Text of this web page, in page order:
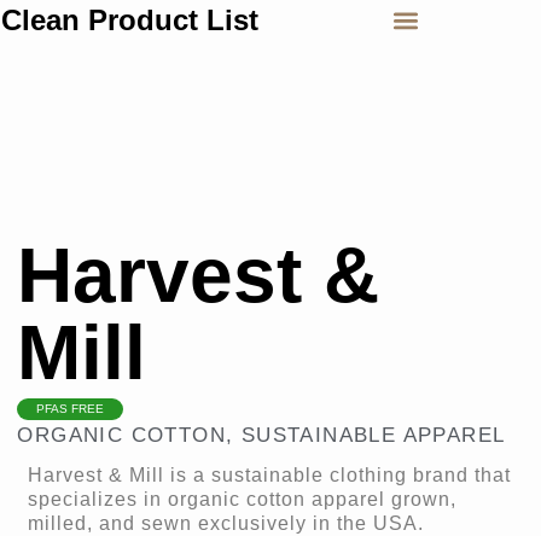
Clean Product List
Harvest &
Mill
PFAS FREE
ORGANIC COTTON , SUSTAINABLE APPAREL
Harvest & Mill is a sustainable clothing brand that
specializes in organic cotton apparel grown,
milled, and sewn exclusively in the USA.